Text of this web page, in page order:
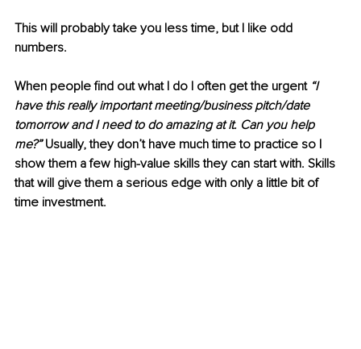
This will probably take you less time, but I like odd
numbers.
When people find out what I do I often get the urgent “I
have this really important meeting/business pitch/date
tomorrow and I need to do amazing at it. Can you help
me?” Usually, they don’t have much time to practice so I
show them a few high-value skills they can start with. Skills
that will give them a serious edge with only a little bit of
time investment.